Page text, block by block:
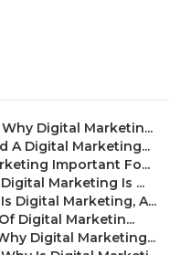
Digital Marketin...
A Digital Marketing...
Important Fo...
Marketing Is ...
Digital Marketing, A...
Digital Marketin...
Digital Marketing...